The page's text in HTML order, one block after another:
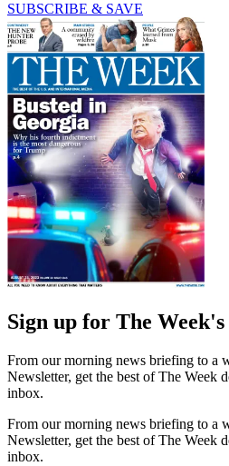
SUBSCRIBE & SAVE
Sign up for The
From our morning news briefing to a
Newsletter, get the best of The Week
inbox.
From our morning news briefing to a
Newsletter, get the best of The Week
inbox.